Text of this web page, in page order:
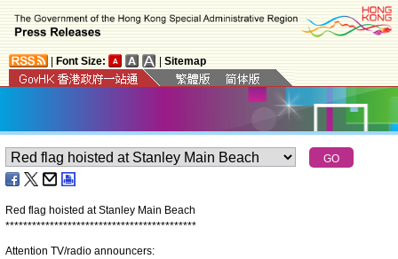
Font Size: Sitemap
Red flag hoisted at Stanley Main Beach
*******************************************
Attention TV/radio announcers: